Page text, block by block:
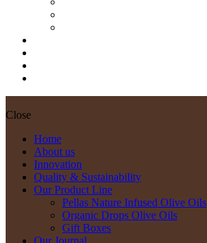
Close
Home
About us
Innovation
Quality & Sustainability
Our Product Line
Pellas Nature Infused Olive Oils
Organic Drops Olive Oils
Gift Boxes